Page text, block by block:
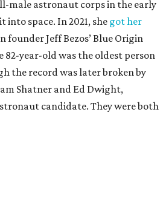
male astronaut corps in the early
into space. In 2021, she got her
founder Jeff Bezos’ Blue Origin
82-year-old was the oldest person
the record was later broken by
Shatner and Ed Dwight,
candidate. They were both